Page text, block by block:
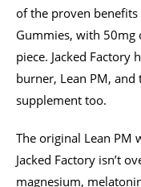
of the proven benefits
Gummies, with
piece. Jacked
burner, Lean PM,
supplement too.
The original Lean PM
Jacked Factory isn’t
magnesium,